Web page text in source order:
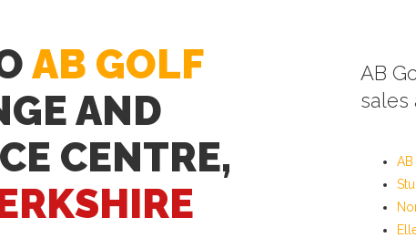
AB GOLF
AND
CENTRE,
AB
sales